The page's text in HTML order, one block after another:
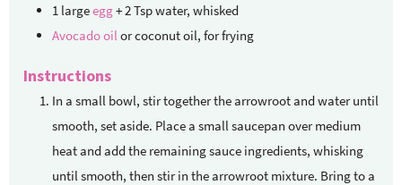
1 largeegg+ 2 Tsp water, whisked
Avocado oil or coconut oil, for frying
Instructions
In a small bowl, stir together the arrowroot and water until
smooth, set aside. Place a small saucepan over medium
heat and add the remaining sauce ingredients, whisking
until smooth, then stir in the arrowroot mixture. Bring to a